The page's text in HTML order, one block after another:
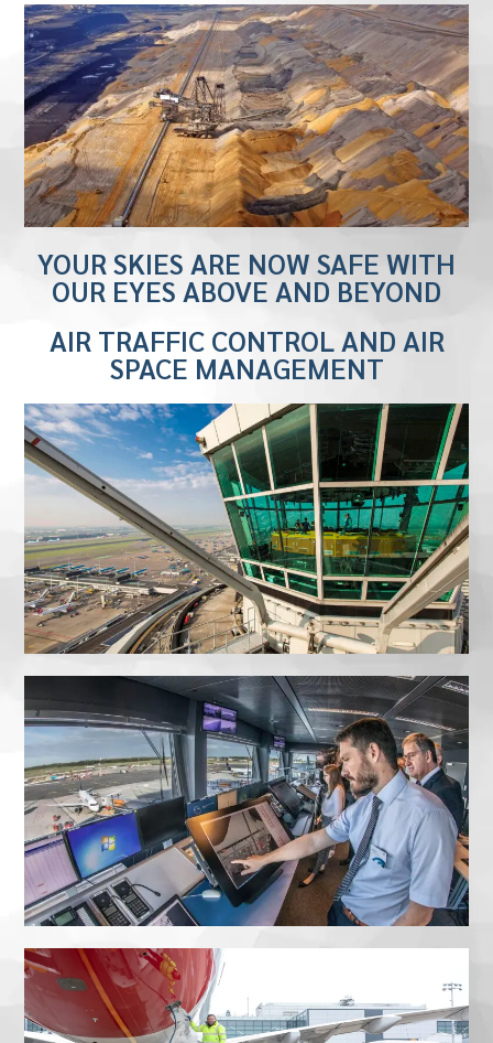
YOUR SKIES ARE NOW SAFE WITH
OUR EYES ABOVE AND BEYOND
AIR TRAFFIC CONTROL AND AIR
SPACE MANAGEMENT